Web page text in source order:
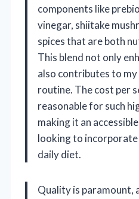
components like
vinegar, shiitake
spices that are both
This blend not only
also contributes to
routine. The cost per
reasonable for such
making it an
looking to
daily diet.
Quality is paramount,